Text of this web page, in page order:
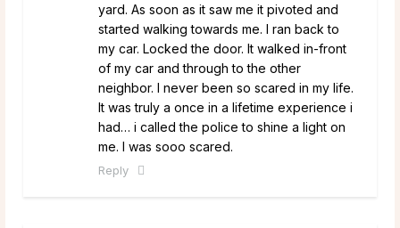
yard. As soon as it saw me it pivoted and
started walking towards me. I ran back to
my car. Locked the door. It walked in-front
of my car and through to the other
neighbor. I never been so scared in my life.
It was truly a once in a lifetime experience i
had… i called the police to shine a light on
me. I was sooo scared.
Reply